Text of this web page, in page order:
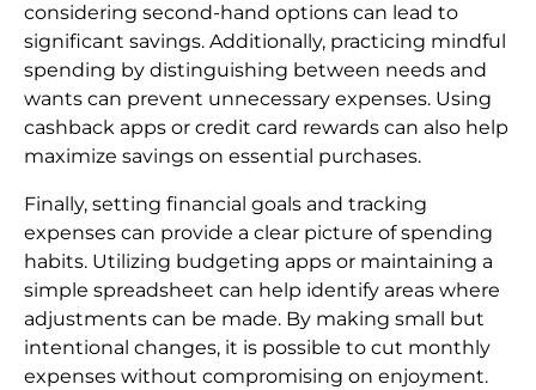
considering second-hand options can lead to
significant savings. Additionally, practicing mindful
spending by distinguishing between needs and
wants can prevent unnecessary expenses. Using
cashback apps or credit card rewards can also help
maximize savings on essential purchases.
Finally, setting financial goals and tracking
expenses can provide a clear picture of spending
habits. Utilizing budgeting apps or maintaining a
simple spreadsheet can help identify areas where
adjustments can be made. By making small but
intentional changes, it is possible to cut monthly
expenses without compromising on enjoyment.